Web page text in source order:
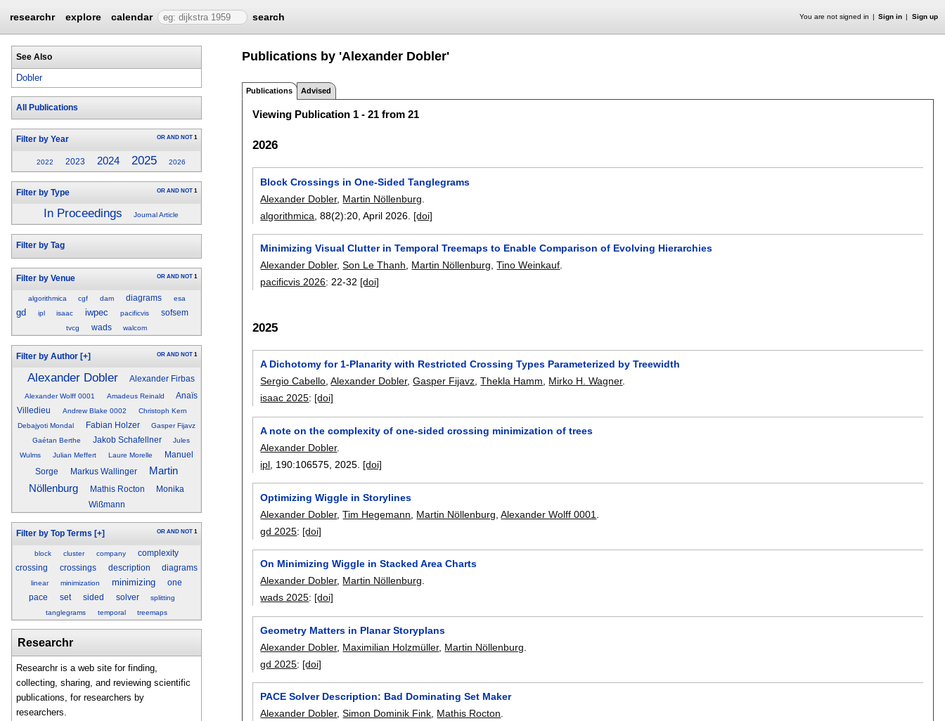
researchr explore calendar search You are not signed in Sign in Sign up
See Also
Dobler
All Publications
Filter by Year OR AND NOT 1
2022 2023 2024 2025 2026
Filter by Type OR AND NOT 1
In Proceedings Journal Article
Filter by Tag
Filter by Venue OR AND NOT 1
algorithmica cgf dam diagrams esa
gd ipl isaac iwpec pacificvis sofsem
tvcg wads walcom
Filter by Author [+] OR AND NOT 1
Alexander Dobler Alexander Firbas
Alexander Wolff 0001 Amadeus Reinald
Anaïs
Villedieu
Andrew Blake 0002
Christoph Kern
Debajyoti Mondal
Fabian Holzer
Gasper Fijavz
Gaétan Berthe
Jakob Schafellner
Jules
Wulms
Julian Meffert Laure Morelle
Manuel
Sorge
Markus Wallinger
Martin
Nöllenburg
Mathis Rocton
Monika
Wißmann
Filter by Top Terms [+] OR AND NOT 1
block cluster company
complexity
crossing
crossings description diagrams
linear minimization minimizing
one
pace
set sided solver
splitting
tanglegrams
temporal treemaps
Researchr
Researchr is a web site for finding,
collecting, sharing, and reviewing scientific
publications, for researchers by
researchers.
Publications by 'Alexander Dobler'
Publications Advised
Viewing Publication 1 - 21 from 21
2026
Block Crossings in One-Sided Tanglegrams
Alexander Dobler, Martin Nöllenburg
algorithmica , 88(2):20 ,April 2026. [doi]
Minimizing Visual Clutter in Temporal Treemaps to Enable Comparison of Evolving Hierarchies
Alexander Dobler,Son Le Thanh Martin Nöllenburg ,Tino Weinkauf
pacificvis 2026: 22-32 [doi]
2025
A Dichotomy for 1-Planarity with Restricted Crossing Types Parameterized by Treewidth
Sergio Cabello,Alexander Dobler,Gasper Fijavz,Thekla Hamm, Mirko H. Wagner.
isaac 2025: [doi]
A note on the complexity of one-sided crossing minimization of trees
Alexander Dobler.
ipl , 190:106575 2025. [doi]
Optimizing Wiggle in Storylines
Alexander Dobler,Tim Hegemann Martin Nöllenburg ,Alexander Wolff 0001
gd 2025: [doi]
On Minimizing Wiggle in Stacked Area Charts
Alexander Dobler, Martin Nöllenburg.
wads 2025: [doi]
Geometry Matters in Planar Storyplans
Alexander Dobler, Maximilian Holzmüller, Martin Nöllenburg
gd 2025: [doi]
PACE Solver Description: Bad Dominating Set Maker
Alexander Dobler,Simon Dominik Fink, Mathis Rocton.